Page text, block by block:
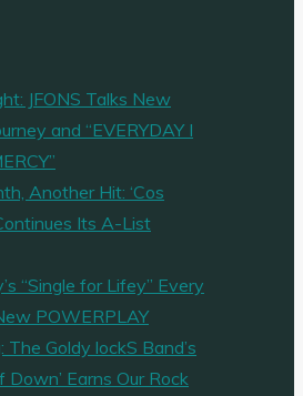
JFONS Talks New
and “EVERYDAY I
Another Hit: ‘Cos
Its A-List
“Single for Lifey” Every
POWERPLAY
The Goldy lockS Band’s
Down’ Earns Our Rock